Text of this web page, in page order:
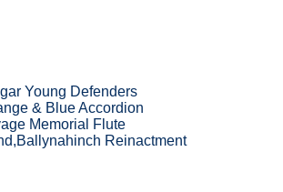
Young Defenders
& Blue Accordion
Memorial Flute
Reinactment